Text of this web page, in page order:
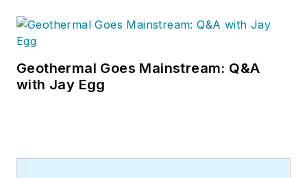
Geothermal Goes Mainstream: Q&A
with Jay Egg